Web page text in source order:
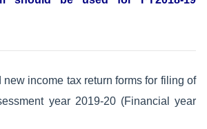
income tax return forms for filing of
year 2019-20 (Financial year